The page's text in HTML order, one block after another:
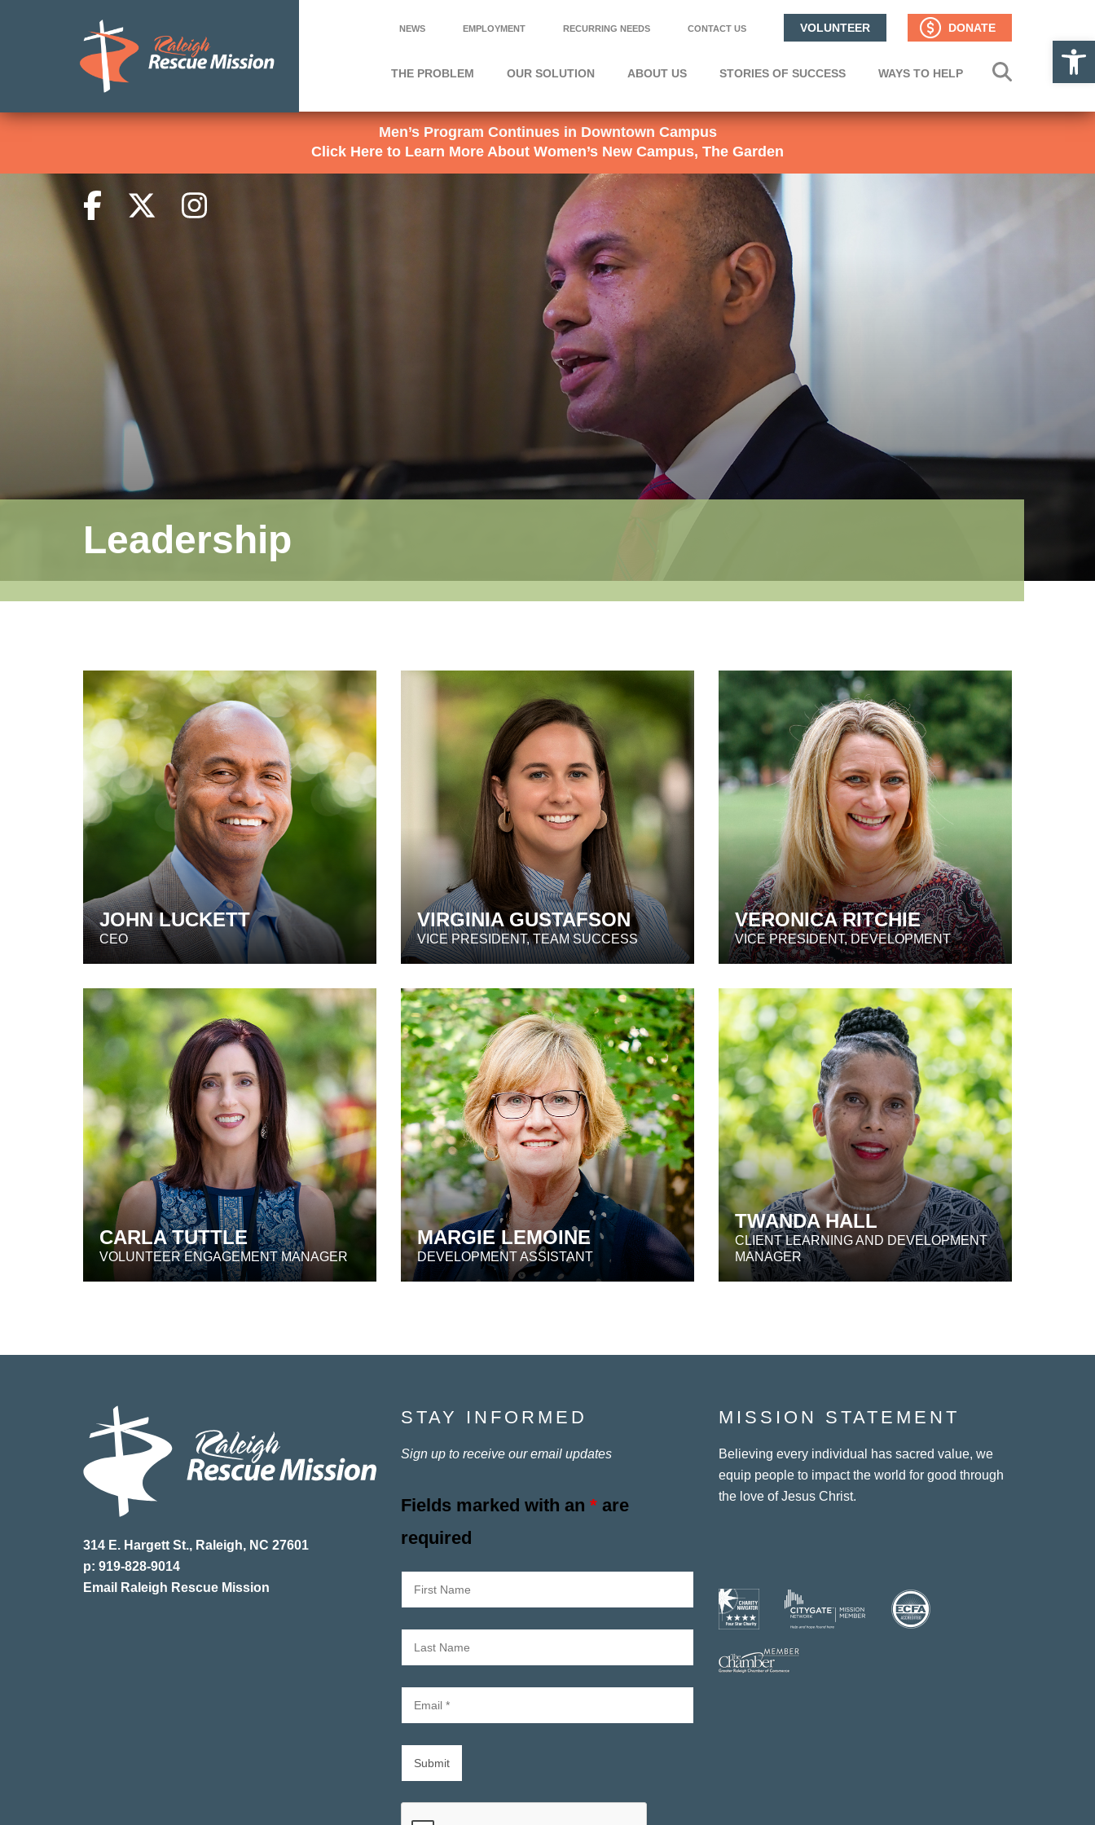
NEWS EMPLOYMENT RECURRING NEEDS CONTACT US VOLUNTEER DONATE
THE PROBLEM OUR SOLUTION ABOUT US STORIES OF SUCCESS WAYS TO HELP
Men’s Program Continues in Downtown Campus
Click Here to Learn More About Women’s New Campus, The Garden
Leadership
JOHN LUCKETT
CEO
VIRGINIA GUSTAFSON
VICE PRESIDENT, TEAM SUCCESS
VERONICA RITCHIE
VICE PRESIDENT, DEVELOPMENT
CARLA TUTTLE
VOLUNTEER ENGAGEMENT MANAGER
MARGIE LEMOINE
DEVELOPMENT ASSISTANT
TWANDA HALL
CLIENT LEARNING AND DEVELOPMENT
MANAGER
STAY INFORMED
Sign up to receive our email updates
Fields marked with an * are
required
314 E. Hargett St., Raleigh, NC 27601
p: 919-828-9014
Email Raleigh Rescue Mission
MISSION STATEMENT
Believing every individual has sacred value, we
equip people to impact the world for good through
the love of Jesus Christ.